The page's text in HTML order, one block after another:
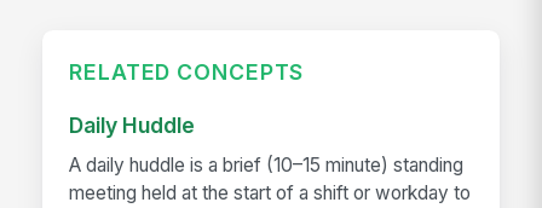
RELATED CONCEPTS
Daily Huddle
A daily huddle is a brief (10–15 minute) standing
meeting held at the start of a shift or workday to